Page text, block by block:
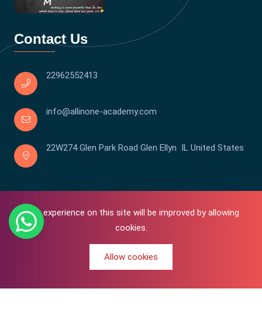
Your experience on this site will be improved by allowing
cookies.
Allow cookies
0
Contact Us
22962552413
info@allinone-academy.com
22W274 Glen Park Road Glen Ellyn IL United States
Copyright © 2016-2026 All In One | Academy